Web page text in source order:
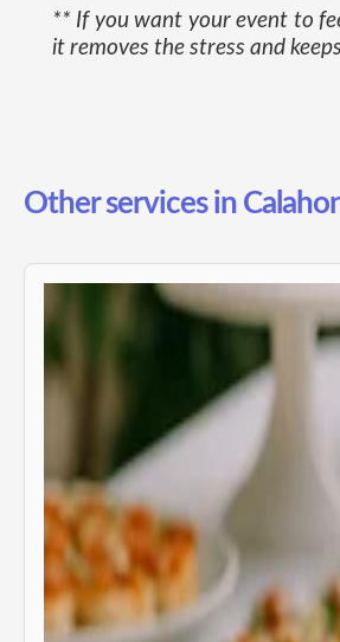
** If you want your event to
it removes the stress and
Other services in